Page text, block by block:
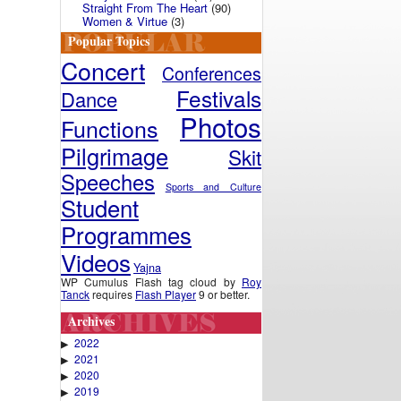
Straight From The Heart(90)
Women & Virtue (3)
Popular Topics
Concert Conferences
Dance Festivals
Functions Photos
Pilgrimage Skit
Speeches Sports and Culture
Student
Programmes
Videos Yajna
WP Cumulus Flash tag cloud by Roy
Tanckrequires Flash Player9 or better.
Archives
▶ 2022
▶ 2021
▶ 2020
▶ 2019